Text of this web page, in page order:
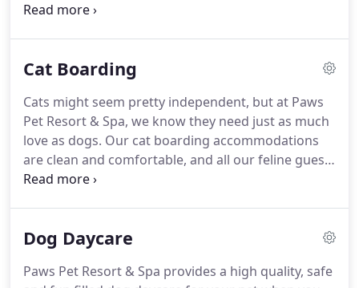
friend.Our experience has shown that high levels
from home.The following additional activities and
get spoiled with attention while you are away.Dogs
staying for the day or overnight may like to
participate in our Play School program.
Cat Boarding
Cats might seem pretty independent, but at Paws
Pet Resort & Spa, we know they need just as much
love as dogs. Our cat boarding accommodations
are clean and comfortable, and all our feline guests
enjoy regular and loving attention from our caring,
guests receive their own special cat condos in a
Cheshire, CT.We're convenient to Waterbury,
Dog Daycare
Paws Pet Resort & Spa provides a high quality, safe